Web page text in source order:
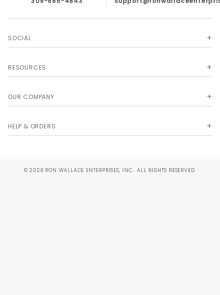
SOCIAL
RESOURCES
OUR COMPANY
HELP & ORDERS
© 2026 RON WALLACE ENTERPRISES, INC.. ALL RIGHTS RESERVED.